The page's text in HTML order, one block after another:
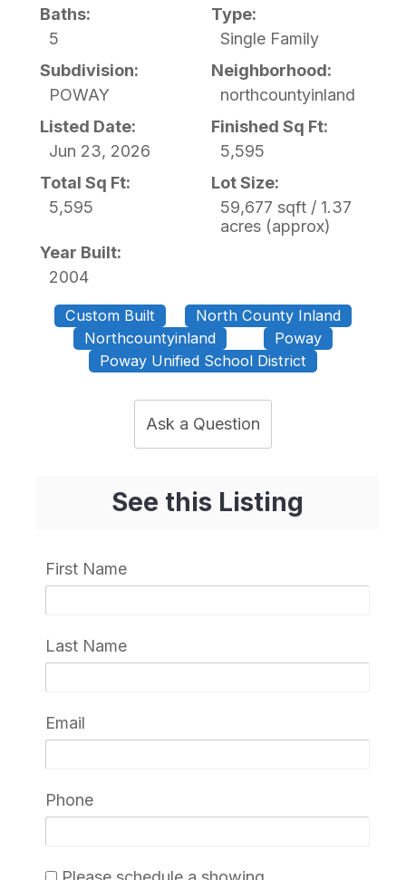
Baths:
5
Type:
Single Family
Subdivision:
POWAY
Neighborhood:
northcountyinland
Listed Date:
Jun 23, 2026
Finished Sq Ft:
5,595
Total Sq Ft:
5,595
Lot Size:
59,677 sqft / 1.37
acres (approx)
Year Built:
2004
Custom Built
North County Inland
Northcountyinland
Poway
Poway Unified School District
Ask a Question
See this Listing
First Name
Last Name
Email
Phone